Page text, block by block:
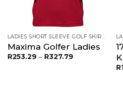
Maxima Golfer Ladies
R253.29 – R327.79Price
R